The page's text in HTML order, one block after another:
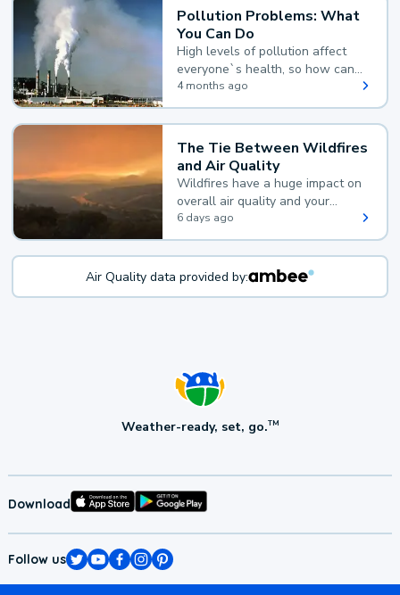
Pollution Problems: What
You Can Do
High levels of pollution affect
everyone`s health, so how can
you reduce your exposure?
4 months ago
The Tie Between Wildfires
and Air Quality
Wildfires have a huge impact on
overall air quality and your
health.
6 days ago
Air Quality data provided by:
Weather-ready, set, go.TM
Download
Follow us